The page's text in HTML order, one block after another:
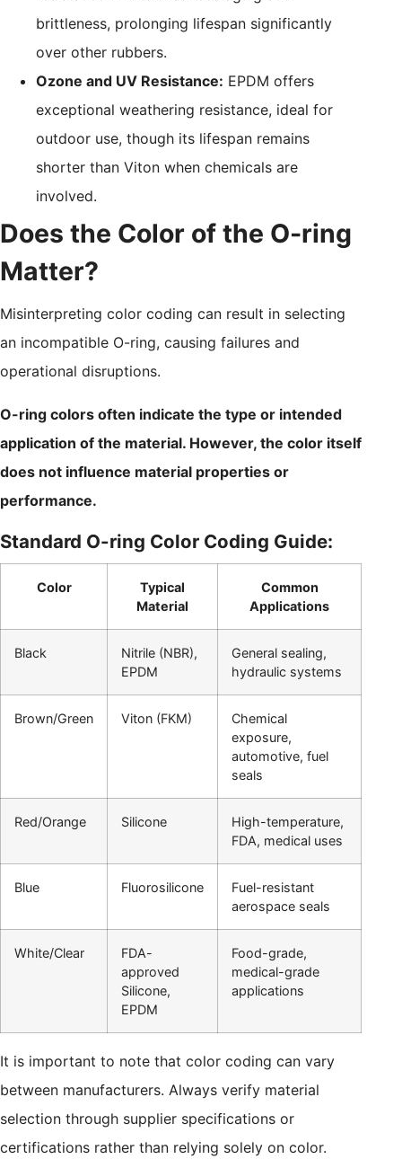
brittleness, prolonging lifespan significantly
over other rubbers.
Ozone and UV Resistance: EPDM offers
exceptional weathering resistance, ideal for
outdoor use, though its lifespan remains
shorter than Viton when chemicals are
involved.
Does the Color of the O-ring
Matter?
Misinterpreting color coding can result in selecting
an incompatible O-ring, causing failures and
operational disruptions.
O-ring colors often indicate the type or intended
application of the material. However, the color itself
does not influence material properties or
performance.
Standard O-ring Color Coding Guide:
Color
Typical
Material
Common
Applications
Black
Nitrile (NBR),
EPDM
General sealing,
hydraulic systems
Brown/Green Viton (FKM)
Chemical
exposure,
automotive, fuel
seals
Red/Orange Silicone
High-temperature,
FDA, medical uses
Blue Fluorosilicone
Fuel-resistant
aerospace seals
White/Clear
FDA-
approved
Silicone,
EPDM
Food-grade,
medical-grade
applications
It is important to note that color coding can vary
between manufacturers. Always verify material
selection through supplier specifications or
certifications rather than relying solely on color.